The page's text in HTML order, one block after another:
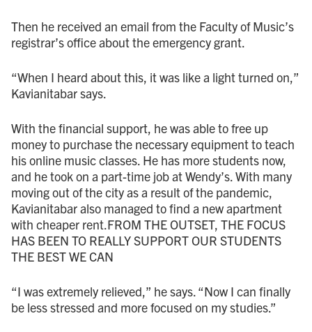
Then he received an email from the Faculty of Music’s
registrar’s office about the emergency grant.
“When I heard about this, it was like a light turned on,”
Kavianitabar says.
With the financial support, he was able to free up
money to purchase the necessary equipment to teach
his online music classes. He has more students now,
and he took on a part-time job at Wendy’s. With many
moving out of the city as a result of the pandemic,
Kavianitabar also managed to find a new apartment
with cheaper rent.FROM THE OUTSET, THE FOCUS
HAS BEEN TO REALLY SUPPORT OUR STUDENTS
THE BEST WE CAN
“I was extremely relieved,” he says. “Now I can finally
be less stressed and more focused on my studies.”